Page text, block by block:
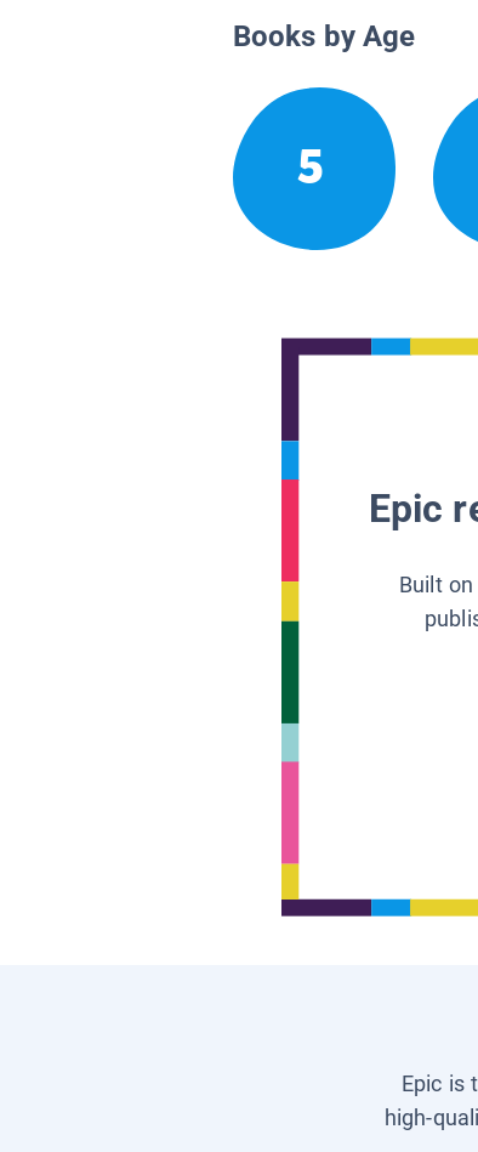
Books by Age
5
Epic
Built
Epic is
high-